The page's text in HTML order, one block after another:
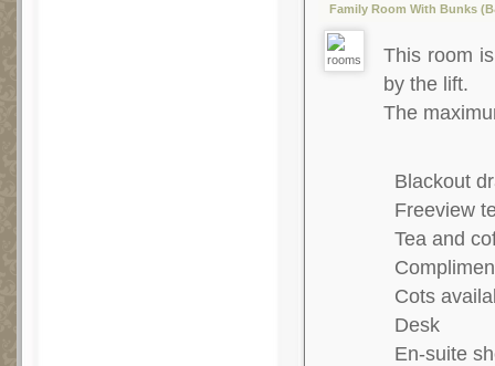
Family Room With Bunks
This room
by the lift.
The
Blackout
Freeview
Tea and
Cots
Desk
En-suite